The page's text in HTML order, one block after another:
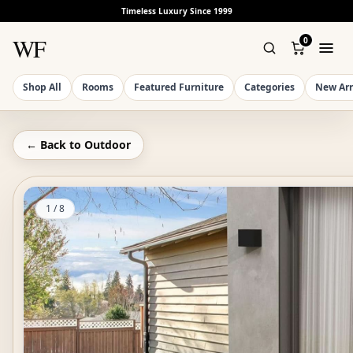
Timeless Luxury Since 1999
WF 0
Shop All Rooms Featured Furniture Categories New
← Back to Outdoor
1 /8